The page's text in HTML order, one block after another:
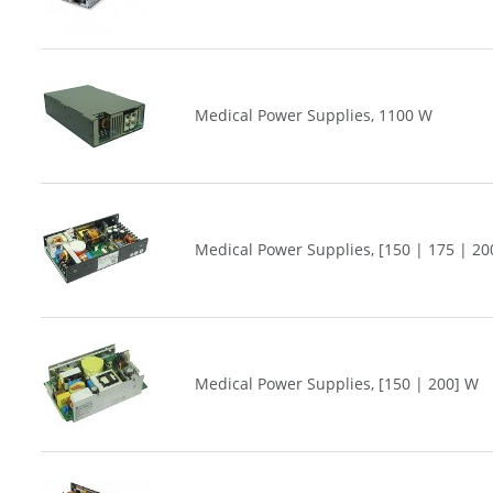
Medical Power Supplies, 1100 W
Medical Power Supplies, [150 | 175 |
Medical Power Supplies, [150 | 200] W